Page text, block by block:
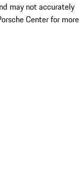
may not accurately
Center for more